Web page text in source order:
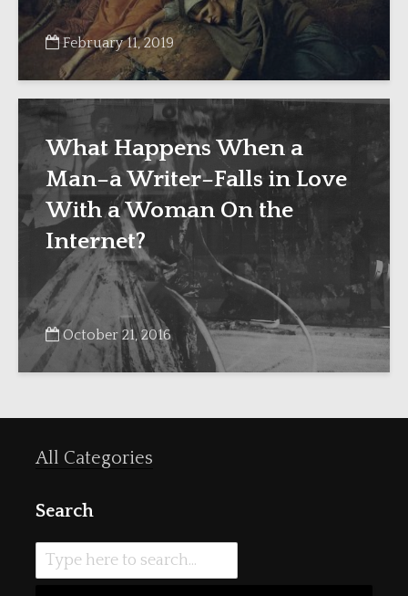
February 11, 2019
What Happens When a
Man–a Writer–Falls in Love
With a Woman On the
Internet?
October 21, 2016
All Categories
Search